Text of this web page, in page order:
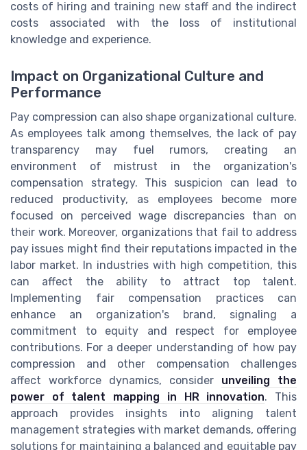
costs of hiring and training new staff and the indirect
costs associated with the loss of institutional
knowledge and experience.
Impact on Organizational Culture and
Performance
Pay compression can also shape organizational culture.
As employees talk among themselves, the lack of pay
transparency may fuel rumors, creating an
environment of mistrust in the organization's
compensation strategy. This suspicion can lead to
reduced productivity, as employees become more
focused on perceived wage discrepancies than on
their work. Moreover, organizations that fail to address
pay issues might find their reputations impacted in the
labor market. In industries with high competition, this
can affect the ability to attract top talent.
Implementing fair compensation practices can
enhance an organization's brand, signaling a
commitment to equity and respect for employee
contributions. For a deeper understanding of how pay
compression and other compensation challenges
affect workforce dynamics, consider unveiling the
power of talent mapping in HR innovation. This
approach provides insights into aligning talent
management strategies with market demands, offering
solutions for maintaining a balanced and equitable pay